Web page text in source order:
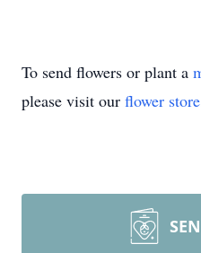
To send flowers or plant a
please visit our flower store